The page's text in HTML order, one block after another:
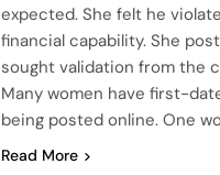
expected. She felt he
financial capability. She
sought validation from the
Many women have first-
being posted online. One
Read More